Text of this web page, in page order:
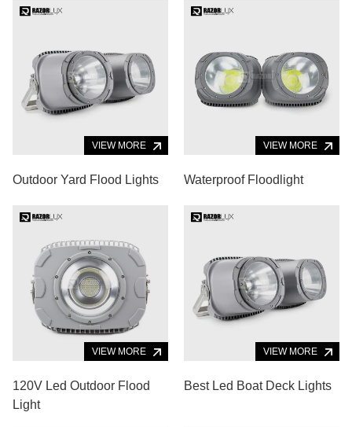
VIEW MORE
Outdoor Yard Flood Lights
VIEW MORE
Waterproof Floodlight
VIEW MORE
120V Led Outdoor Flood
Light
VIEW MORE
Best Led Boat Deck Lights